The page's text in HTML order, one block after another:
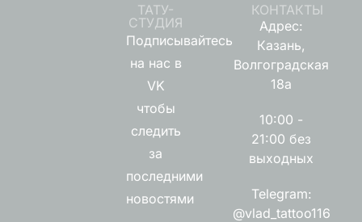
ТАТУ-
СТУДИЯ
Подписывайтесь
на нас в
VK
чтобы
следить
за
последними
новостями
КОНТАКТЫ
Адрес:
Казань,
Волгоградская
18а
10:00 -
21:00 без
выходных
Telegram:
@vlad_tattoo116